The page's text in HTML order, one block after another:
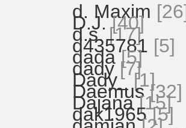
d. Maxim
D.J. [40]
d.s. [17]
d435781 [5]
dada [5]
dady [7]
Dady_ [1]
Daemus [32]
Dajana [15]
dak1965 [5]